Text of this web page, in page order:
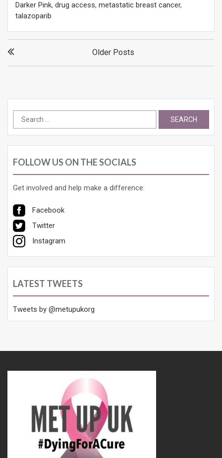
Darker Pink, drug access, metastatic breast cancer,
talazoparib
Posts
Older Posts
Search
for:
FOLLOW US ON THE SOCIALS
Get involved and help make a difference:
Facebook
Twitter
Instagram
LATEST TWEETS
Tweets by @metupukorg